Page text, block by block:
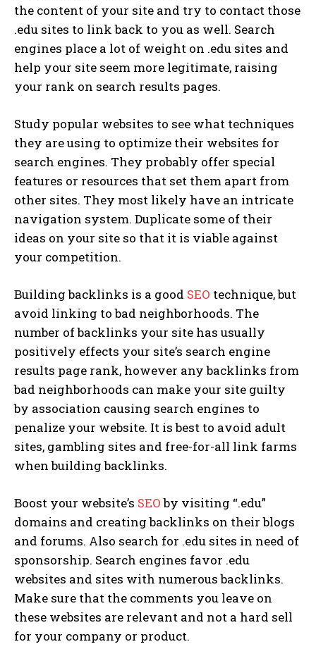
the content of your site and try to contact those
.edu sites to link back to you as well. Search
engines place a lot of weight on .edu sites and
help your site seem more legitimate, raising
your rank on search results pages.
Study popular websites to see what techniques
they are using to optimize their websites for
search engines. They probably offer special
features or resources that set them apart from
other sites. They most likely have an intricate
navigation system. Duplicate some of their
ideas on your site so that it is viable against
your competition.
Building backlinks is a good SEO technique, but
avoid linking to bad neighborhoods. The
number of backlinks your site has usually
positively effects your site’s search engine
results page rank, however any backlinks from
bad neighborhoods can make your site guilty
by association causing search engines to
penalize your website. It is best to avoid adult
sites, gambling sites and free-for-all link farms
when building backlinks.
Boost your website’s SEOby visiting “.edu”
domains and creating backlinks on their blogs
and forums. Also search for .edu sites in need of
sponsorship. Search engines favor .edu
websites and sites with numerous backlinks.
Make sure that the comments you leave on
these websites are relevant and not a hard sell
for your company or product.